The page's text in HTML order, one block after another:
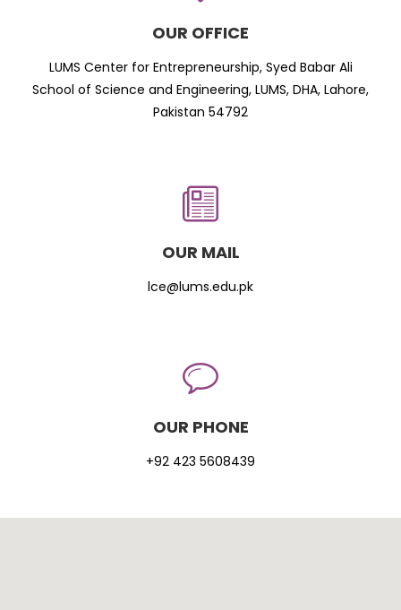
OUR OFFICE
LUMS Center for Entrepreneurship, Syed Babar Ali
School of Science and Engineering, LUMS, DHA, Lahore,
Pakistan 54792
OUR MAIL
lce@lums.edu.pk
OUR PHONE
+92 423 5608439